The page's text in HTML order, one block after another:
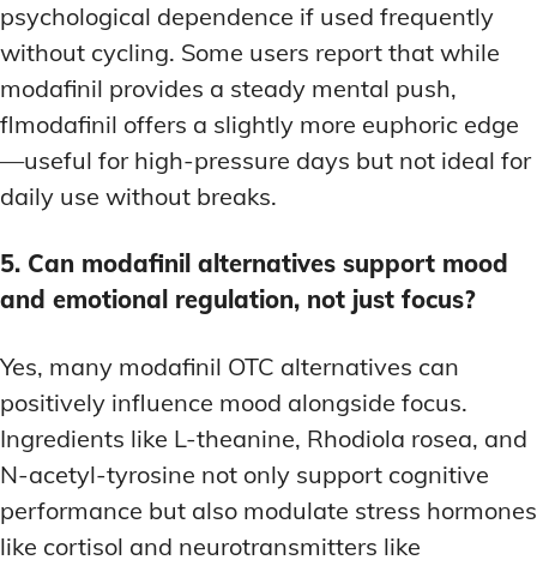
psychological dependence if used frequently
without cycling. Some users report that while
modafinil provides a steady mental push,
flmodafinil offers a slightly more euphoric edge
—useful for high-pressure days but not ideal for
daily use without breaks.
5. Can modafinil alternatives support mood
and emotional regulation, not just focus?
Yes, many modafinil OTC alternatives can
positively influence mood alongside focus.
Ingredients like L-theanine, Rhodiola rosea, and
N-acetyl-tyrosine not only support cognitive
performance but also modulate stress hormones
like cortisol and neurotransmitters like